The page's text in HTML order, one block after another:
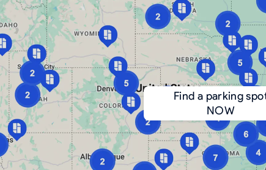
Find a parking spot
NOW